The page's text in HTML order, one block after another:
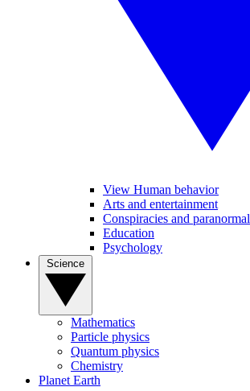
View Human behavior
Arts and entertainment
Conspiracies and paranormal
Education
Psychology
Mathematics
Particle physics
Quantum physics
Chemistry
Planet Earth